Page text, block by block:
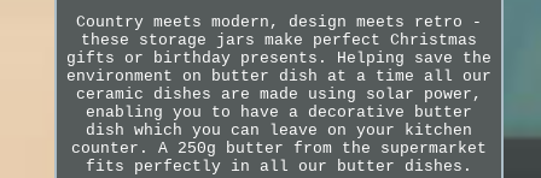
Country meets modern, design meets retro -
these storage jars make perfect Christmas
gifts or birthday presents. Helping save the
environment on butter dish at a time all our
ceramic dishes are made using solar power,
enabling you to have a decorative butter
dish which you can leave on your kitchen
counter. A 250g butter from the supermarket
fits perfectly in all our butter dishes.